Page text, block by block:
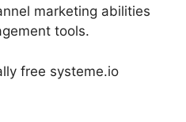
marketing abilities
tools.
free systeme.io